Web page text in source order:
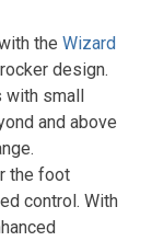
the Wizard
design.
with small
and above
the foot
control. With